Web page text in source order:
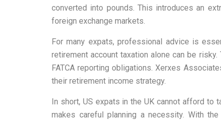
converted into pounds. This introduces an
foreign exchange markets.
For many expats, professional advice is
retirement account taxation alone can be
FATCA reporting obligations. Xerxes
their retirement income strategy.
In short, US expats in the UK cannot afford to
makes careful planning a necessity. With